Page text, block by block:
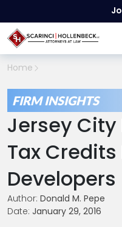
Home
FIRM INSIGHTS
Jersey City
Tax
Developers
Author: Donald M. Pepe
Date: January 29, 2016